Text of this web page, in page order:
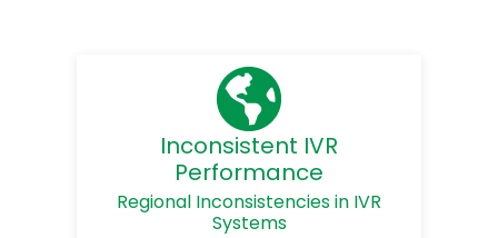
Inconsistent IVR
Performance
Regional Inconsistencies in IVR
Systems